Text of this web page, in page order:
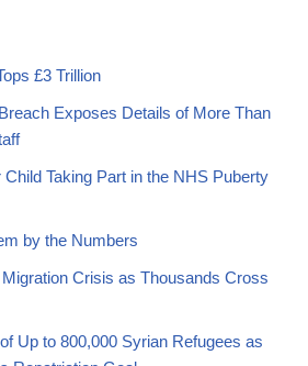
£3 Trillion
Exposes Details of More Than
Taking Part in the NHS Puberty
by the Numbers
Crisis as Thousands Cross
Up to 800,000 Syrian Refugees as